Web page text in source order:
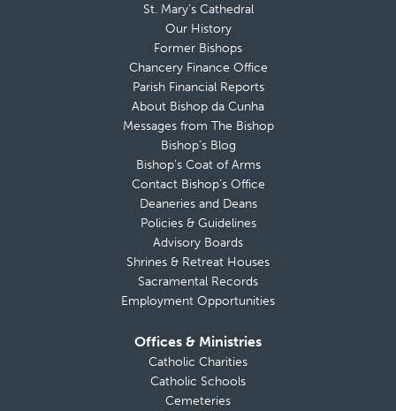
St. Mary’s Cathedral
Our History
Former Bishops
Chancery Finance Office
Parish Financial Reports
About Bishop da Cunha
Messages from The Bishop
Bishop’s Blog
Bishop’s Coat of Arms
Contact Bishop’s Office
Deaneries and Deans
Policies & Guidelines
Advisory Boards
Shrines & Retreat Houses
Sacramental Records
Employment Opportunities
Offices & Ministries
Catholic Charities
Catholic Schools
Cemeteries